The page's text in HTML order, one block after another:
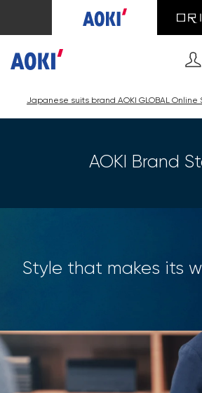
Japanese suits brand AOKI GLOBAL Online
AOKI Brand
Style that makes its